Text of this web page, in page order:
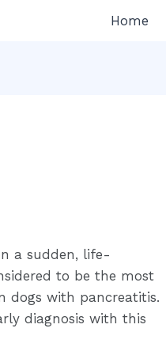
Home
a sudden, life-
to be the most
dogs with pancreatitis.
diagnosis with this